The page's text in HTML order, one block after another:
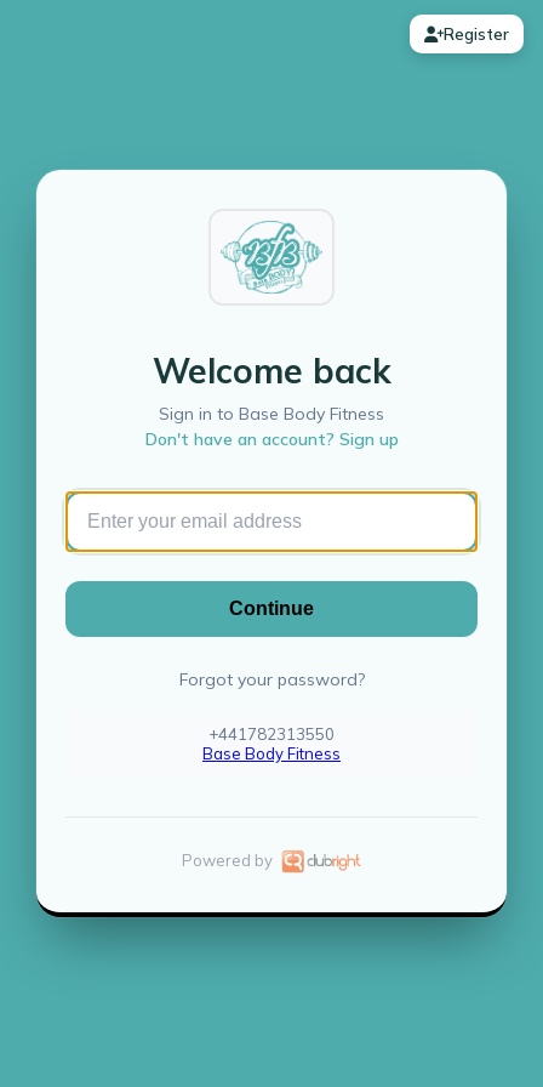
Register
Welcome back
Sign in to Base Body Fitness
Don't have an account? Sign up
Continue
Forgot your password?
+441782313550
Base Body Fitness
Powered by